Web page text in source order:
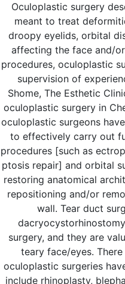
Oculoplastic surgery
meant to treat
droopy eyelids, orbital
affecting the face and/
procedures, oculoplastic
supervision of
Shome, The Esthetic
oculoplastic surgery in
oculoplastic surgeons
to effectively carry out
procedures [such as
ptosis repair] and orbital
restoring anatomical
repositioning and/or
wall. Tear duct
surgery, and they are
teary face/eyes.
oculoplastic surgeries
include rhinoplasty,